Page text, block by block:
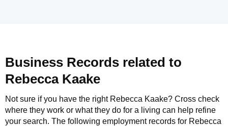
Business Records related to
Rebecca Kaake
Not sure if you have the right Rebecca Kaake? Cross check
where they work or what they do for a living can help refine
your search. The following employment records for Rebecca